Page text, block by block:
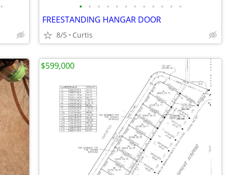
• • • • • • • • • • • • •
FREESTANDING HANGAR DOOR
8/5 Curtis
$599,000